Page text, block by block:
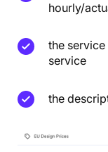
hourly/
the
service
the